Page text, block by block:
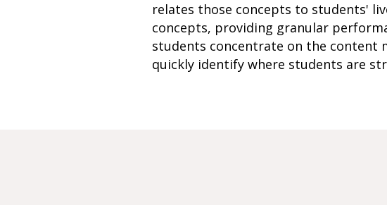
relates those concepts to students'
concepts, providing granular
students concentrate on the content
quickly identify where students are